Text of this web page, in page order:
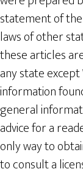
statement of
laws of other
these articles
any state
information
general
advice for a
only way to
to consult a